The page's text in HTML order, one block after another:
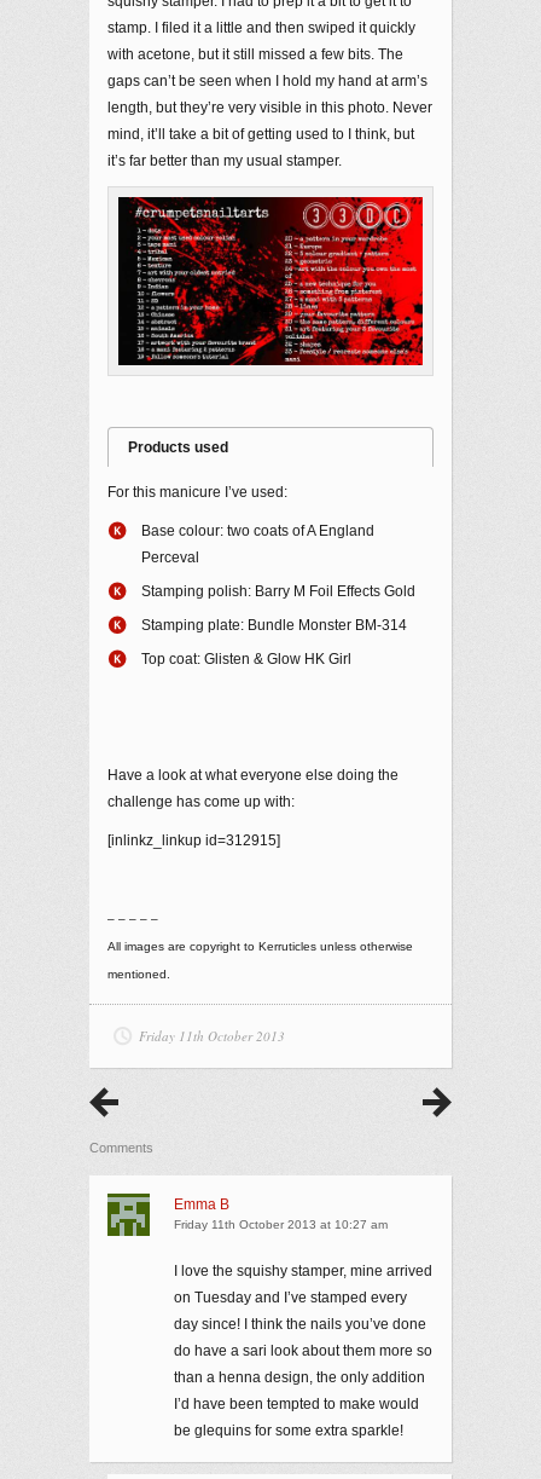
stamp. I filed it a little and then swiped it quickly
with acetone, but it still missed a few bits. The
gaps can’t be seen when I hold my hand at arm’s
length, but they’re very visible in this photo. Never
mind, it’ll take a bit of getting used to I think, but
it’s far better than my usual stamper.
Products used
For this manicure I’ve used:
Base colour: two coats of A England
Perceval
Stamping polish: Barry M Foil Effects Gold
Stamping plate: Bundle Monster BM-314
Top coat: Glisten & Glow HK Girl
Have a look at what everyone else doing the
challenge has come up with:
[inlinkz_linkup id=312915]
– – – – –
All images are copyright to Kerruticles unless otherwise
mentioned.
Friday 11th October 2013
Comments
Emma B
Friday 11th October 2013 at 10:27 am
I love the squishy stamper, mine arrived
on Tuesday and I’ve stamped every
day since! I think the nails you’ve done
do have a sari look about them more so
than a henna design, the only addition
I’d have been tempted to make would
be glequins for some extra sparkle!